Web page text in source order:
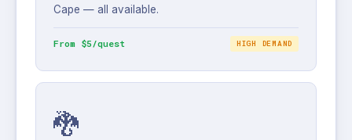
Cape — all available.
From $5/quest HIGH DEMAND
🐉